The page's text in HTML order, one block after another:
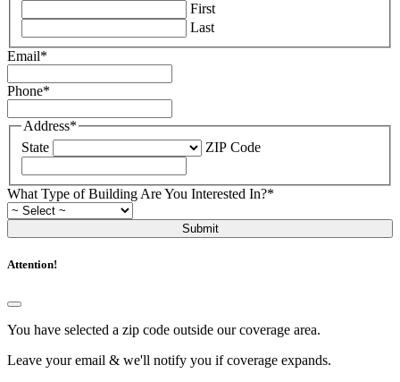
First
Last
Email*
Phone*
Address*
State
ZIP Code
What Type of Building Are You Interested In?*
Submit
Attention!
You have selected a zip code outside our coverage area.
Leave your email & we'll notify you if coverage expands.